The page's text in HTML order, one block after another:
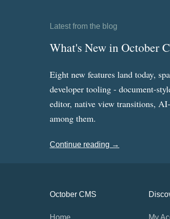
Latest from the blog
What's New in October
Eight new features land today,
developer tooling - document-
editor, native view transitions,
among them.
Continue reading →
October CMS
Home My